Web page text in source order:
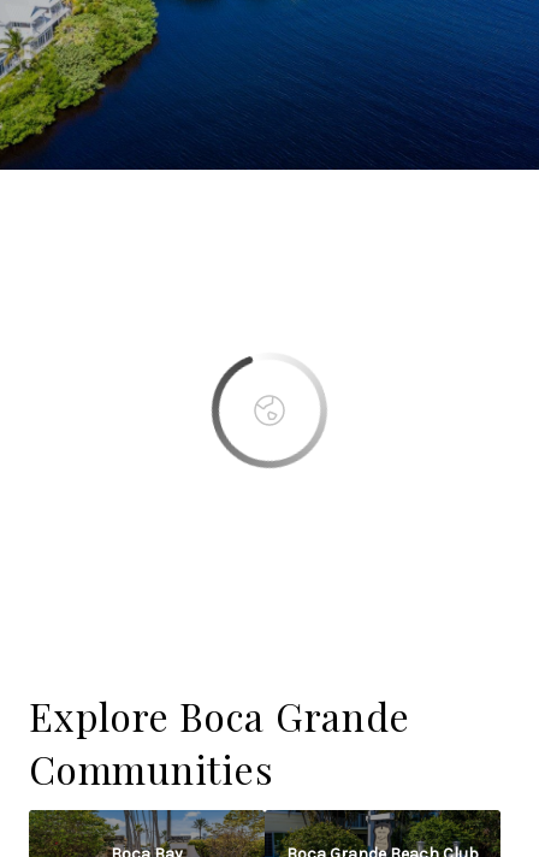
Explore Boca Grande
Communities